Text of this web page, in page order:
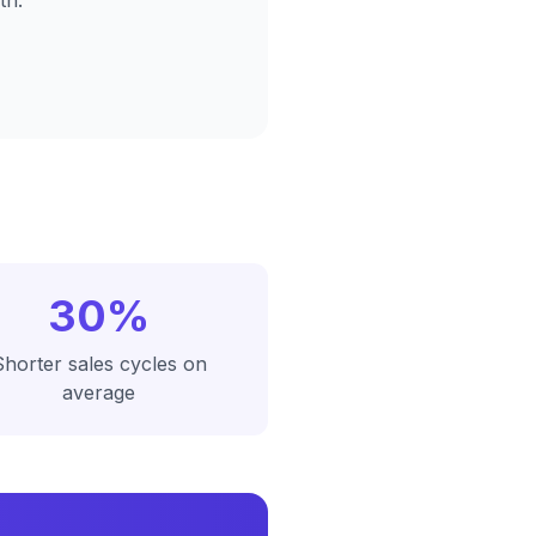
30%
sales cycles on
average